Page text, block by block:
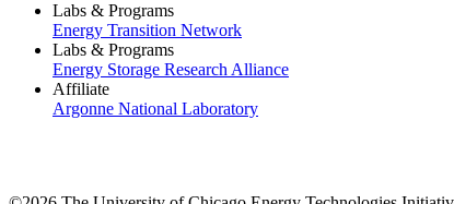
Labs & Programs
Energy Transition Network
Labs & Programs
Energy Storage Research Alliance
Affiliate
Argonne National Laboratory